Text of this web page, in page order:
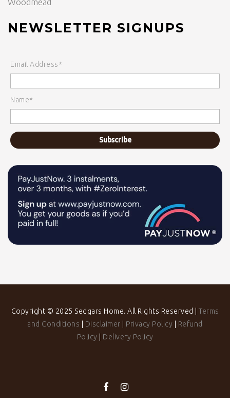
NEWSLETTER SIGNUPS
Email Address*
Name*
Copyright © 2025 Sedgars Home. All Rights Reserved | Terms
and Conditions
Disclaimer Privacy Policy
Refund
Policy
Delivery Policy